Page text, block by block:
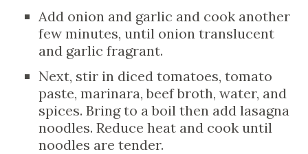
Add onion and garlic and cook another
few minutes, until onion translucent
and garlic fragrant.
Next, stir in diced tomatoes, tomato
paste, marinara, beef broth, water, and
spices. Bring to a boil then add lasagna
noodles. Reduce heat and cook until
noodles are tender.